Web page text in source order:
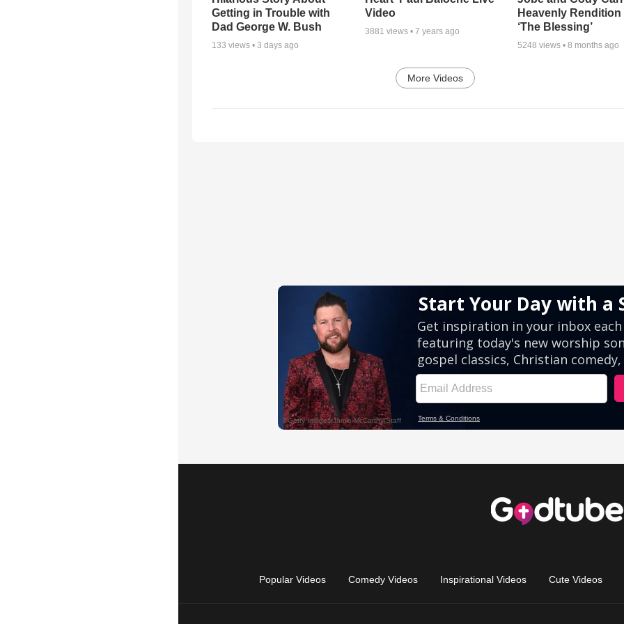
Getting in Trouble with
Dad George W. Bush
133 views • 3 days ago
Video
3881 views • 7 years ago
Heavenly Rendition
‘The Blessing’
5248 views •8 months ago
More Videos
Popular Videos Comedy Videos Inspirational Videos Cute Videos